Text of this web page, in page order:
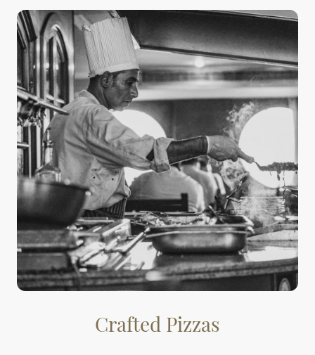
Crafted Pizzas